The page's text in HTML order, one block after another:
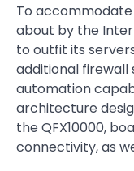
To
about by the
to outfit its
additional firewall
automation
architecture
the QFX10000,
connectivity, as